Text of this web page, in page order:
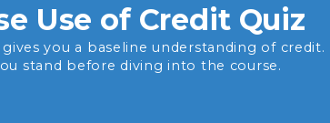
Use of Credit Quiz
you a baseline understanding of credit.
stand before diving into the course.